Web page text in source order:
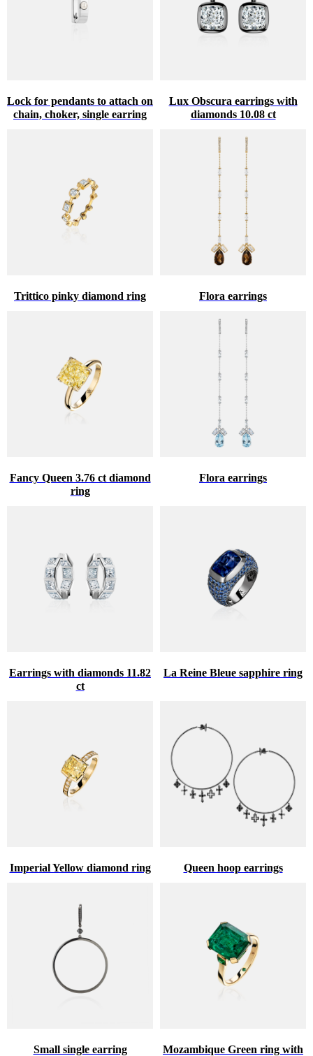
Lock for pendants to attach on
chain, choker, single earring
Lux Obscura earrings with
diamonds 10.08 ct
Trittico pinky diamond ring Flora earrings
Fancy Queen 3.76 ct diamond
ring
Flora earrings
Earrings with diamonds 11.82
ct
La Reine Bleue sapphire ring
Imperial Yellow diamond ring Queen hoop earrings
Small single earring
Mozambique Green ring with